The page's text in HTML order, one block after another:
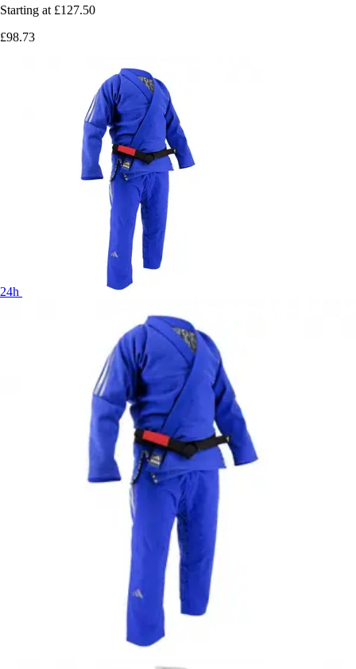
Starting at £127.50
£98.73
24h